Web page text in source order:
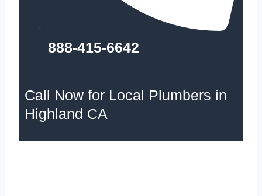
888-415-6642
Call Now for Local Plumbers in
Highland CA